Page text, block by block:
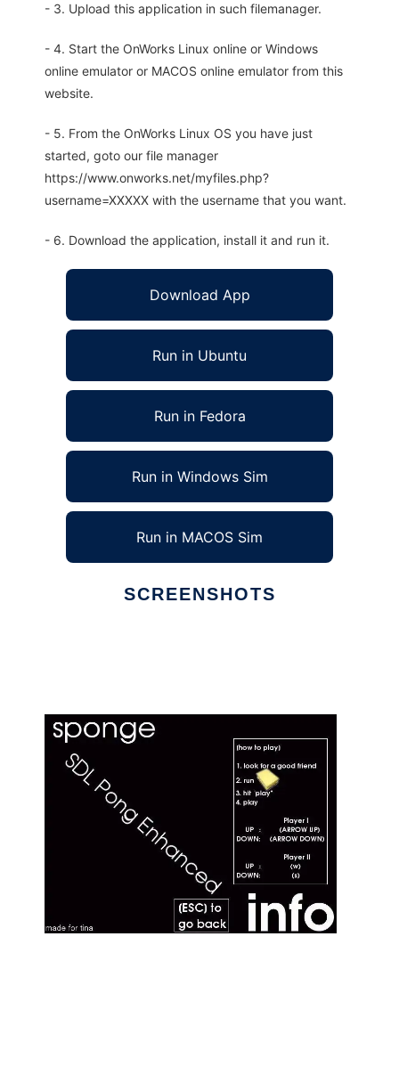
- 3. Upload this application in such filemanager.
- 4. Start the OnWorks Linux online or Windows
online emulator or MACOS online emulator from this
website.
- 5. From the OnWorks Linux OS you have just
started, goto our file manager
https://www.onworks.net/myfiles.php?
username=XXXXX with the username that you want.
- 6. Download the application, install it and run it.
Download App
Run in Ubuntu
Run in Fedora
Run in Windows Sim
Run in MACOS Sim
SCREENSHOTS